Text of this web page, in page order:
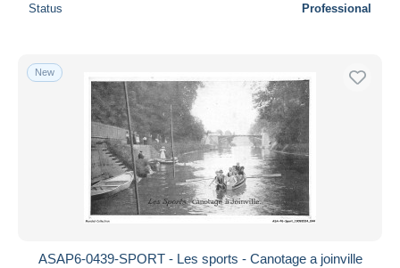
Status Professional
New
ASAP6-0439-SPORT - Les sports - Canotage a joinville